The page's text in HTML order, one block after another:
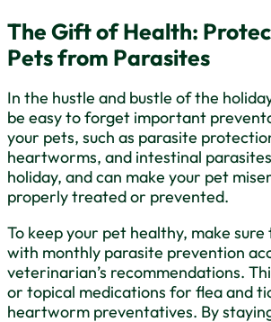
The Gift of Health:
Pets from Parasites
In the hustle and bustle of the
be easy to forget important
your pets, such as parasite
heartworms, and intestinal
holiday, and can make your pet
properly treated or prevented.
To keep your pet healthy, make
with monthly parasite prevention
veterinarian’s recommendations.
or topical medications for flea and
heartworm preventatives. By